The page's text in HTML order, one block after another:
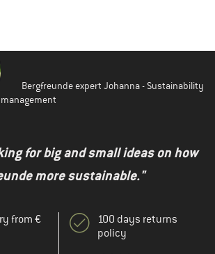
Bergfreunde expert Johanna - Sustainability
management
for big and small ideas on how
more sustainable."
from €
100 days returns
policy